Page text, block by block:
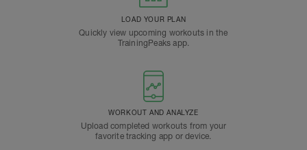
LOAD YOUR PLAN
Quickly view upcoming workouts in the
TrainingPeaks app.
WORKOUT AND ANALYZE
Upload completed workouts from your
favorite tracking app or device.